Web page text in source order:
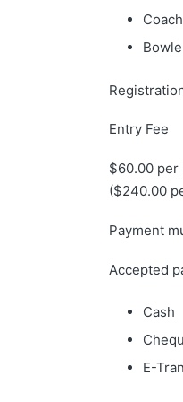
Entry Fee
$60.00 per
($240.00
Payment
Accepted
Cash
E-